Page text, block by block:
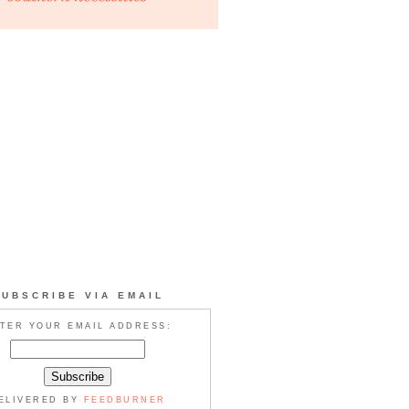
VIA EMAIL
YOUR EMAIL ADDRESS:
BY FEEDBURNER